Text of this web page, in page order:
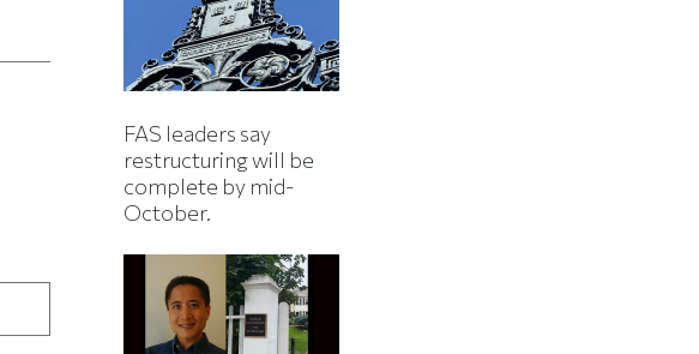
FAS leaders say
restructuring will be
complete by mid-
October.